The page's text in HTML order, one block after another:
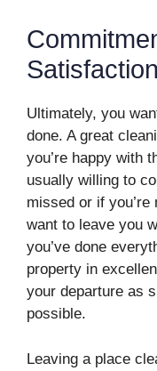
Satisfaction
Ultimately, you
done. A great
you’re happy with
usually willing to
missed or if
want to leave you
you’ve done
property in
your departure as
possible.
Leaving a place